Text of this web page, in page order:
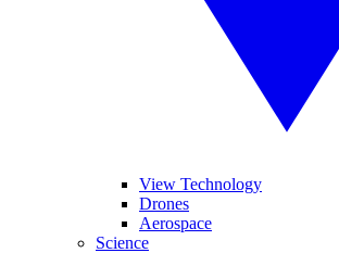
View Technology
Drones
Aerospace
Science